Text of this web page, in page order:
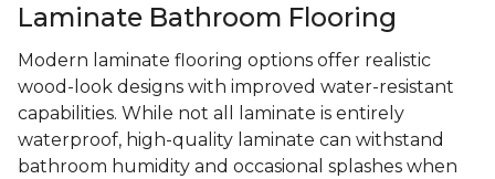
Laminate Bathroom Flooring
Modern laminate flooring options offer realistic
wood-look designs with improved water-resistant
capabilities. While not all laminate is entirely
waterproof, high-quality laminate can withstand
bathroom humidity and occasional splashes when